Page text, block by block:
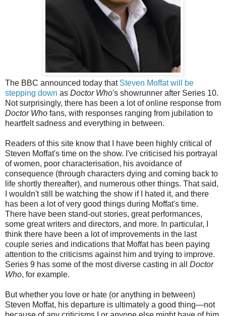
The BBC announced today that Steven Moffat will be
stepping down as Doctor Who's showrunner after Series 10.
Not surprisingly, there has been a lot of online response from
Doctor Who fans, with responses ranging from jubilation to
heartfelt sadness and everything in between.
Readers of this site know that I have been highly critical of
Steven Moffat's time on the show. I've criticised his portrayal
of women, poor characterisation, his avoidance of
consequence (through characters dying and coming back to
life shortly thereafter), and numerous other things. That said,
I wouldn't still be watching the show if I hated it, and there
has been a lot of very good things during Moffat's time.
There have been stand-out stories, great performances,
some great writers and directors, and more. In particular, I
think there have been a lot of improvements in the last
couple series and indications that Moffat has been paying
attention to the criticisms against him and trying to improve.
Series 9 has some of the most diverse casting in all Doctor
Who, for example.
But whether you love or hate (or anything in between)
Steven Moffat, his departure is ultimately a good thing—not